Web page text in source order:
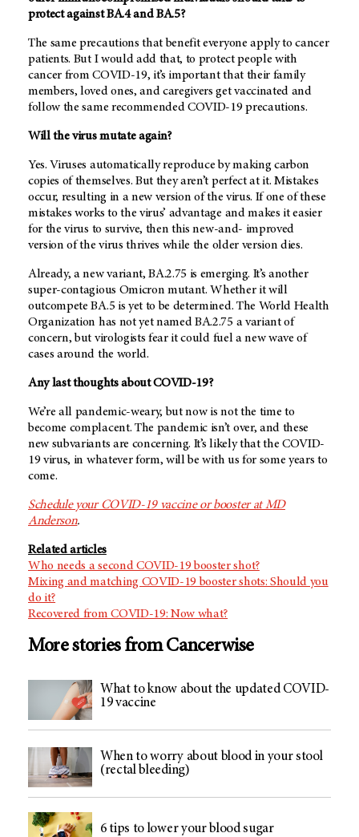
protect against BA.4 and BA.5?
The same precautions that benefit everyone apply to cancer
patients. But I would add that, to protect people with
cancer from COVID-19, it’s important that their family
members, loved ones, and caregivers get vaccinated and
follow the same recommended COVID-19 precautions.
Will the virus mutate again?
Yes. Viruses automatically reproduce by making carbon
copies of themselves. But they aren’t perfect at it. Mistakes
occur, resulting in a new version of the virus. If one of these
mistakes works to the virus’ advantage and makes it easier
for the virus to survive, then this new-and- improved
version of the virus thrives while the older version dies.
Already, a new variant, BA.2.75 is emerging. It’s another
super-contagious Omicron mutant. Whether it will
outcompete BA.5 is yet to be determined. The World Health
Organization has not yet named BA.2.75 a variant of
concern, but virologists fear it could fuel a new wave of
cases around the world.
Any last thoughts about COVID-19?
We’re all pandemic-weary, but now is not the time to
become complacent. The pandemic isn’t over, and these
new subvariants are concerning. It’s likely that the COVID-
19 virus, in whatever form, will be with us for some years to
come.
Schedule your COVID-19 vaccine or booster at MD
Anderson.
Related articles
Who needs a second COVID-19 booster shot?
Mixing and matching COVID-19 booster shots: Should you
do it?
Recovered from COVID-19: Now what?
More stories from Cancerwise
What to know about the updated COVID-
19 vaccine
When to worry about blood in your stool
(rectal bleeding)
6 tips to lower your blood sugar